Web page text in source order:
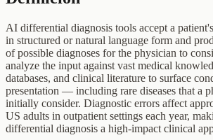
AI differential diagnosis tools accept a
in structured or natural language form and
of possible diagnoses for the physician to
analyze the input against vast medical
databases, and clinical literature to surface
presentation — including rare diseases that a
initially consider. Diagnostic errors affect
US adults in outpatient settings each year,
differential diagnosis a high-impact clinical